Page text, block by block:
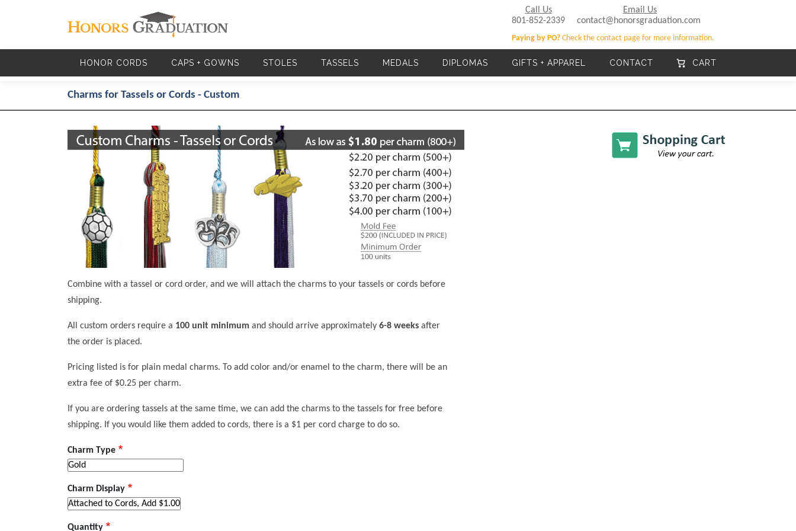
Call Us
801-852-2339
Email Us
contact@honorsgraduation.com
Paying by PO? Check the contact page for more information.
Main navigation
HONOR CORDS CAPS + GOWNS STOLES TASSELS MEDALS DIPLOMAS GIFTS + APPAREL CONTACT CART
Charms for Tassels or Cords - Custom
Combine with a tassel or cord order, and we will attach the charms to your tassels or cords before
shipping.
All custom orders require a 100 unit minimum and should arrive approximately 6-8 weeks after
the order is placed.
Pricing listed is for plain medal charms. To add color and/or enamel to the charm, there will be an
extra fee of $0.25 per charm.
If you are ordering tassels at the same time, we can add the charms to the tassels for free before
shipping. If you would like them added to cords, there is a $1 per cord charge to do so.
Charm Type
Charm Display
Quantity